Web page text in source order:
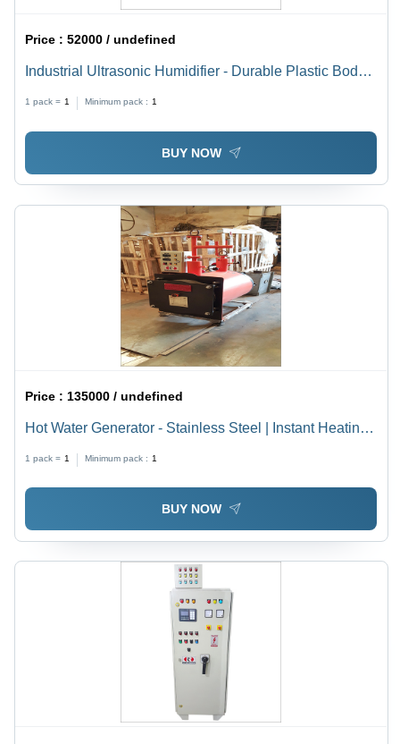
Price :52000 / undefined
Industrial Ultrasonic Humidifier - Durable Plastic Body,
Energy Saving Design
1 pack = 1 Minimum pack : 1
BUY NOW
Price : 135000 / undefined
Hot Water Generator - Stainless Steel | Instant Heating,
Performance, User-Friendly Controls
1 pack = 1 Minimum pack : 1
BUY NOW